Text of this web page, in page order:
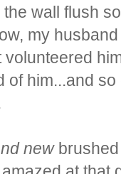
wall flush
my
of him...and
new